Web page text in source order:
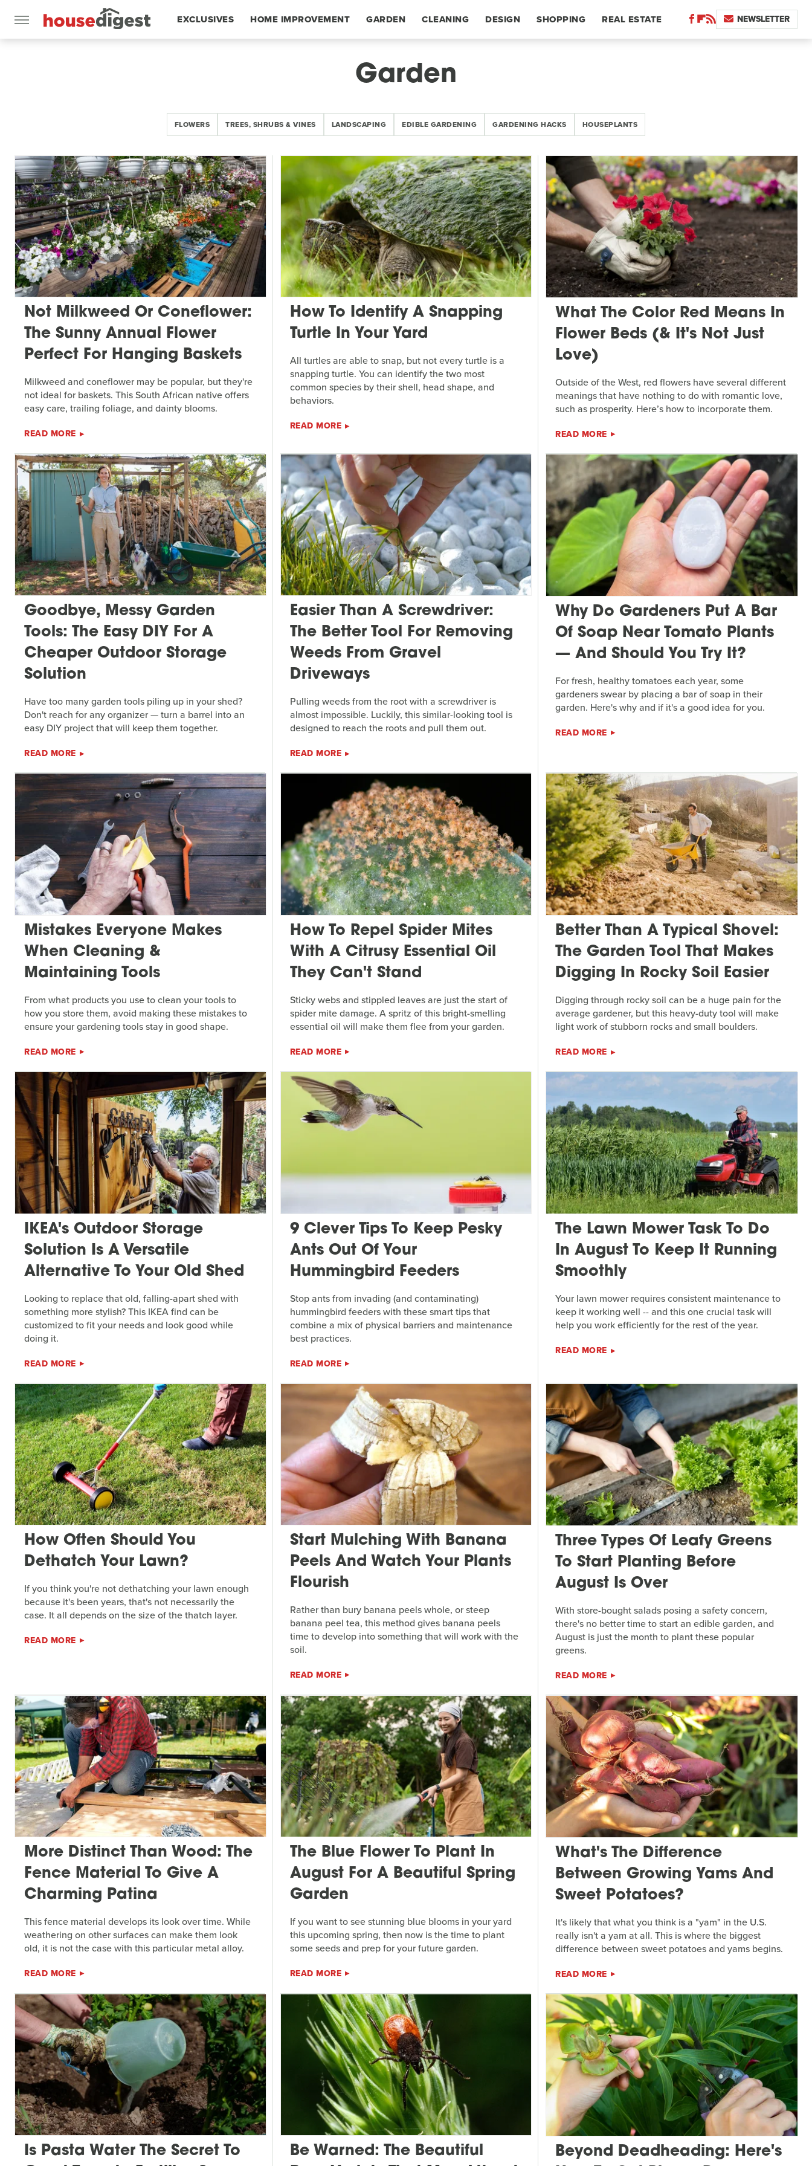
EXCLUSIVES HOME IMPROVEMENT GARDEN CLEANING DESIGN SHOPPING REAL ESTATE NEWSLETTER
Garden
FLOWERS TREES, SHRUBS & VINES LANDSCAPING EDIBLE GARDENING GARDENING HACKS HOUSEPLANTS
Not Milkweed Or Coneflower:
The Sunny Annual Flower
Perfect For Hanging Baskets
Milkweed and coneflower may be popular, but they're
not ideal for baskets. This South African native offers
easy care, trailing foliage, and dainty blooms.
READ MORE
How To Identify A Snapping
Turtle In Your Yard
All turtles are able to snap, but not every turtle is a
snapping turtle. You can identify the two most
common species by their shell, head shape, and
behaviors.
READ MORE
What The Color Red Means In
Flower Beds (& It's Not Just
Love)
Outside of the West, red flowers have several different
meanings that have nothing to do with romantic love,
such as prosperity. Here’s how to incorporate them.
READ MORE
Goodbye, Messy Garden
Tools: The Easy DIY For A
Cheaper Outdoor Storage
Solution
Have too many garden tools piling up in your shed?
Don't reach for any organizer — turn a barrel into an
easy DIY project that will keep them together.
READ MORE
Easier Than A Screwdriver:
The Better Tool For Removing
Weeds From Gravel
Driveways
Pulling weeds from the root with a screwdriver is
almost impossible. Luckily, this similar-looking tool is
designed to reach the roots and pull them out.
READ MORE
Why Do Gardeners Put A Bar
Of Soap Near Tomato Plants
— And Should You Try It?
For fresh, healthy tomatoes each year, some
gardeners swear by placing a bar of soap in their
garden. Here's why and if it's a good idea for you.
READ MORE
Mistakes Everyone Makes
When Cleaning &
Maintaining Tools
From what products you use to clean your tools to
how you store them, avoid making these mistakes to
ensure your gardening tools stay in good shape.
READ MORE
How To Repel Spider Mites
With A Citrusy Essential Oil
They Can't Stand
Sticky webs and stippled leaves are just the start of
spider mite damage. A spritz of this bright-smelling
essential oil will make them flee from your garden.
READ MORE
Better Than A Typical Shovel:
The Garden Tool That Makes
Digging In Rocky Soil Easier
Digging through rocky soil can be a huge pain for the
average gardener, but this heavy-duty tool will make
light work of stubborn rocks and small boulders.
READ MORE
IKEA's Outdoor Storage
Solution Is A Versatile
Alternative To Your Old Shed
Looking to replace that old, falling-apart shed with
something more stylish? This IKEA find can be
customized to fit your needs and look good while
doing it.
READ MORE
9 Clever Tips To Keep Pesky
Ants Out Of Your
Hummingbird Feeders
Stop ants from invading (and contaminating)
hummingbird feeders with these smart tips that
combine a mix of physical barriers and maintenance
best practices.
READ MORE
The Lawn Mower Task To Do
In August To Keep It Running
Smoothly
Your lawn mower requires consistent maintenance to
keep it working well -- and this one crucial task will
help you work efficiently for the rest of the year.
READ MORE
How Often Should You
Dethatch Your Lawn?
If you think you're not dethatching your lawn enough
because it's been years, that's not necessarily the
case. It all depends on the size of the thatch layer.
READ MORE
Start Mulching With Banana
Peels And Watch Your Plants
Flourish
Rather than bury banana peels whole, or steep
banana peel tea, this method gives banana peels
time to develop into something that will work with the
soil.
READ MORE
Three Types Of Leafy Greens
To Start Planting Before
August Is Over
With store-bought salads posing a safety concern,
there's no better time to start an edible garden, and
August is just the month to plant these popular
greens.
READ MORE
More Distinct Than Wood: The
Fence Material To Give A
Charming Patina
This fence material develops its look over time. While
weathering on other surfaces can make them look
old, it is not the case with this particular metal alloy.
READ MORE
The Blue Flower To Plant In
August For A Beautiful Spring
Garden
If you want to see stunning blue blooms in your yard
this upcoming spring, then now is the time to plant
some seeds and prep for your future garden.
READ MORE
What's The Difference
Between Growing Yams And
Sweet Potatoes?
It's likely that what you think is a "yam" in the U.S.
really isn't a yam at all. This is where the biggest
difference between sweet potatoes and yams begins.
READ MORE
Is Pasta Water The Secret To
Be Warned: The Beautiful
Beyond Deadheading: Here's